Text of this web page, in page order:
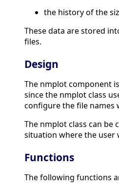
the history of the
These data are stored
files.
Design
The nmplot component
since the nmplot class
configure the file names
The nmplot class can be
situation where the user
Functions
The following functions